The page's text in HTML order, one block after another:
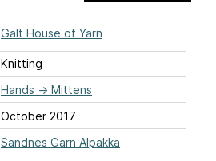
Galt House of Yarn
Knitting
Hands → Mittens
October 2017
Sandnes Garn Alpakka